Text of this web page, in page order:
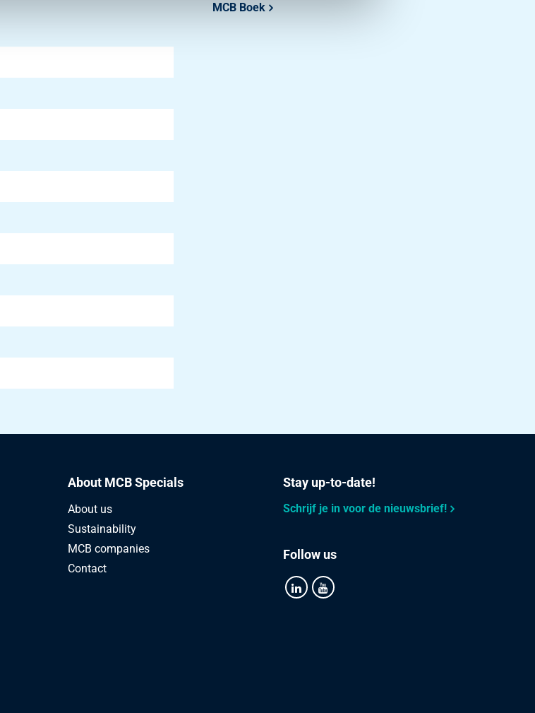
MCB Boek
About MCB Specials
About us
Sustainability
MCB companies
Contact
Stay up-to-date!
Schrijf je in voor de nieuwsbrief!
Follow us